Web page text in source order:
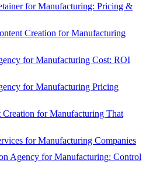
for Manufacturing: Pricing &
Creation for Manufacturing
for Manufacturing Cost: ROI
for Manufacturing Pricing
Creation for Manufacturing That
for Manufacturing Companies
Agency for Manufacturing: Control